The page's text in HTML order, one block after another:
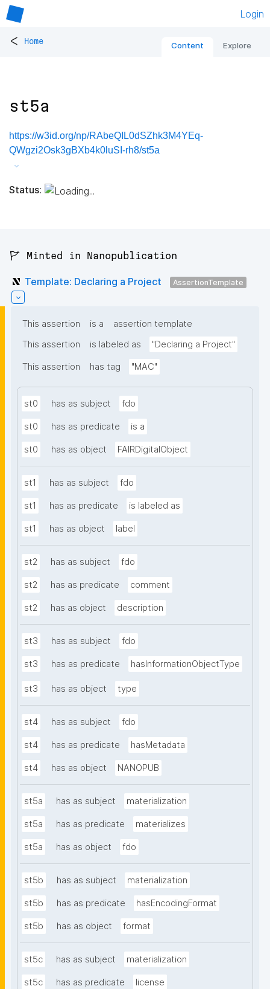
Login
< Home Content Explore
st5a
https://w3id.org/np/RAbeQIL0dSZhk3M4YEq-
QWgzi2Osk3gBXb4k0luSI-rh8/st5a
Status:
🚩 Minted in Nanopublication
Template: Declaring a Project AssertionTemplate
This assertion is a
assertion template
This assertion
is labeled as "Declaring a Project"
This assertion has tag "MAC"
st0 has as subject fdo
st0 has as predicate is a
st0 has as object FAIRDigitalObject
st1 has as subject fdo
st1 has as predicate is labeled as
st1 has as object label
st2 has as subject fdo
st2 has as predicate comment
st2 has as object description
st3 has as subject fdo
st3 has as predicate hasInformationObjectType
st3 has as object type
st4 has as subject fdo
st4 has as predicate hasMetadata
st4 has as object NANOPUB
st5a has as subject materialization
st5a has as predicate materializes
st5a has as object fdo
st5b has as subject materialization
st5b has as predicate hasEncodingFormat
st5b has as object format
st5c has as subject materialization
st5c has as predicate license